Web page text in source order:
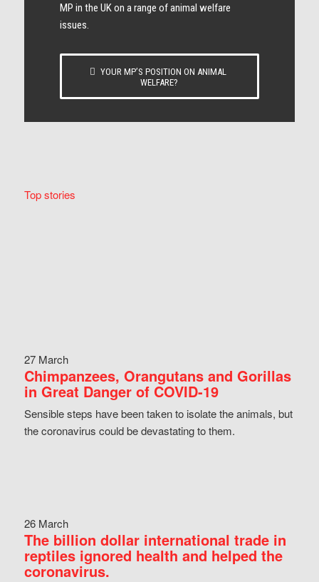
MP in the UK on a range of animal welfare
issues.
YOUR MP’S POSITION ON ANIMAL
WELFARE?
Top stories
27 March
Chimpanzees, Orangutans and Gorillas
in Great Danger of COVID-19
Sensible steps have been taken to isolate the animals, but
the coronavirus could be devastating to them.
26 March
The billion dollar international trade in
reptiles ignored health and helped the
coronavirus.